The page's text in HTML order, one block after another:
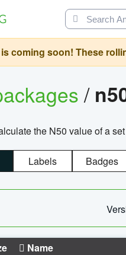
coming soon! These
/
the N50 value of a
Labels Badges
Name